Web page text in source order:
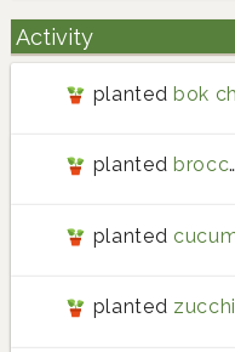
Activity
planted bok choy
planted broccolini
planted
planted zucchini